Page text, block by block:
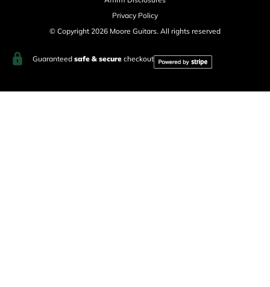
Privacy Policy
© Copyright 2026 Moore Guitars. All rights reserved
Guaranteed safe & securecheckout